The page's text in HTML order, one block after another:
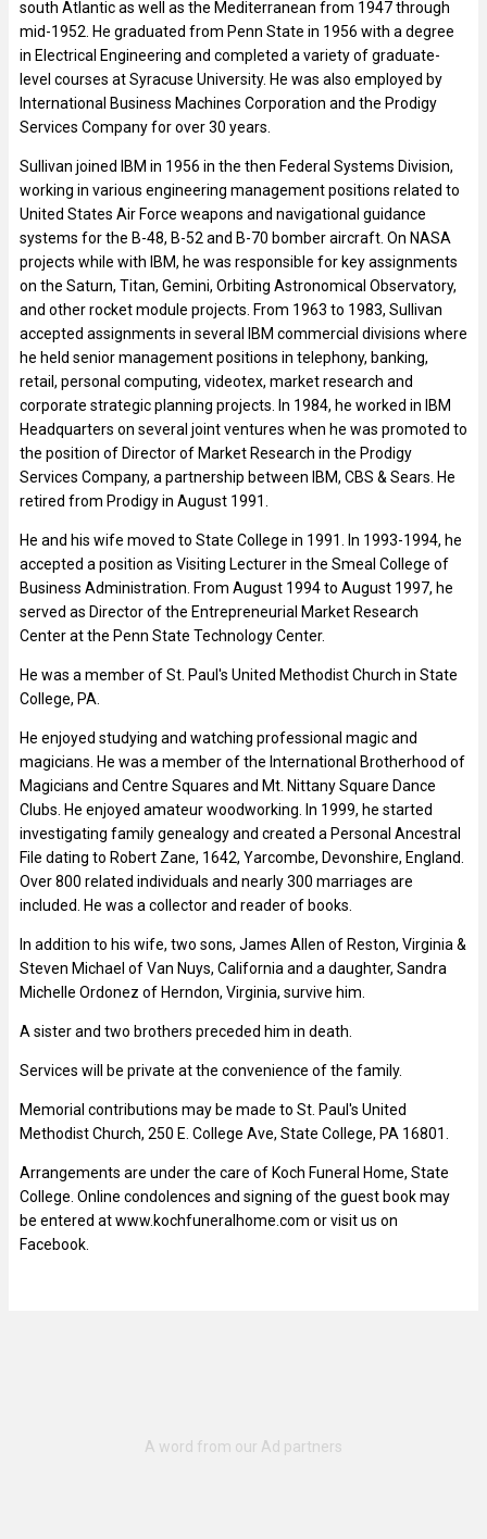
south Atlantic as well as the Mediterranean from 1947 through
mid-1952. He graduated from Penn State in 1956 with a degree
in Electrical Engineering and completed a variety of graduate-
level courses at Syracuse University. He was also employed by
International Business Machines Corporation and the Prodigy
Services Company for over 30 years.
Sullivan joined IBM in 1956 in the then Federal Systems Division,
working in various engineering management positions related to
United States Air Force weapons and navigational guidance
systems for the B-48, B-52 and B-70 bomber aircraft. On NASA
projects while with IBM, he was responsible for key assignments
on the Saturn, Titan, Gemini, Orbiting Astronomical Observatory,
and other rocket module projects. From 1963 to 1983, Sullivan
accepted assignments in several IBM commercial divisions where
he held senior management positions in telephony, banking,
retail, personal computing, videotex, market research and
corporate strategic planning projects. In 1984, he worked in IBM
Headquarters on several joint ventures when he was promoted to
the position of Director of Market Research in the Prodigy
Services Company, a partnership between IBM, CBS & Sears. He
retired from Prodigy in August 1991.
He and his wife moved to State College in 1991. In 1993-1994, he
accepted a position as Visiting Lecturer in the Smeal College of
Business Administration. From August 1994 to August 1997, he
served as Director of the Entrepreneurial Market Research
Center at the Penn State Technology Center.
He was a member of St. Paul's United Methodist Church in State
College, PA.
He enjoyed studying and watching professional magic and
magicians. He was a member of the International Brotherhood of
Magicians and Centre Squares and Mt. Nittany Square Dance
Clubs. He enjoyed amateur woodworking. In 1999, he started
investigating family genealogy and created a Personal Ancestral
File dating to Robert Zane, 1642, Yarcombe, Devonshire, England.
Over 800 related individuals and nearly 300 marriages are
included. He was a collector and reader of books.
In addition to his wife, two sons, James Allen of Reston, Virginia &
Steven Michael of Van Nuys, California and a daughter, Sandra
Michelle Ordonez of Herndon, Virginia, survive him.
A sister and two brothers preceded him in death.
Services will be private at the convenience of the family.
Memorial contributions may be made to St. Paul's United
Methodist Church, 250 E. College Ave, State College, PA 16801.
Arrangements are under the care of Koch Funeral Home, State
College. Online condolences and signing of the guest book may
be entered at www.kochfuneralhome.com or visit us on
Facebook.